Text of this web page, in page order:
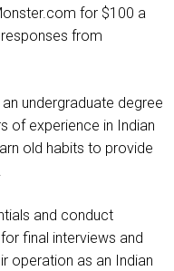
for $100 a
from
undergraduate degree
of experience in Indian
old habits to provide
and conduct
final interviews and
operation as an Indian